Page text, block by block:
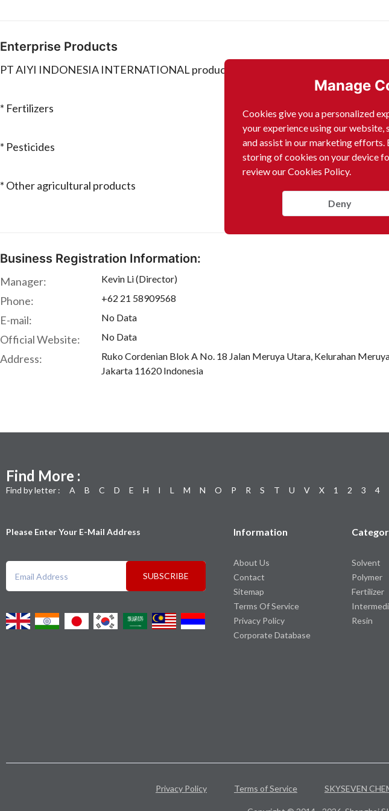
Manage
Cookies give you a personalized
your experience using our
and assist in our marketing
storing of cookies on your device
review our Cookies Policy.
Deny
Enterprise Products
PT AIYI INDONESIA INTERNATIONAL produces and/or sells:
* Fertilizers
* Pesticides
* Other agricultural products
Business Registration Information:
Manager: Kevin Li (Director)
Phone: +62 21 58909568
E-mail: No Data
Official Website: No Data
Address:
Ruko Cordenian Blok A No. 18 Jalan Meruya Utara, Kelurahan
Jakarta 11620 Indonesia
Find More :
Find by letter : A B C D E H I L M N O P R S T U V X 1 2 3 4
Please Enter Your E-Mail Address
SUBSCRIBE
Information
About Us
Contact
Sitemap
Terms Of Service
Privacy Policy
Corporate Database
Solvent
Polymer
Fertilizer
Resin
Privacy Policy Terms of Service SKYSEVEN